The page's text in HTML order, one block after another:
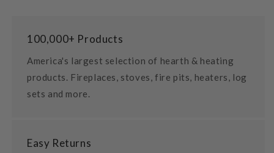
100,000+ Products
America's largest selection of hearth & heating
products. Fireplaces, stoves, fire pits, heaters, log
sets and more.
Easy Returns